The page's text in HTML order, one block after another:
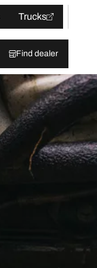
Trucks
Find dealer